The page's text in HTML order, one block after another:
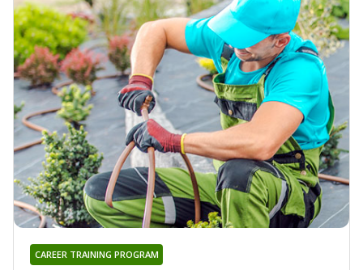
CAREER TRAINING PROGRAM